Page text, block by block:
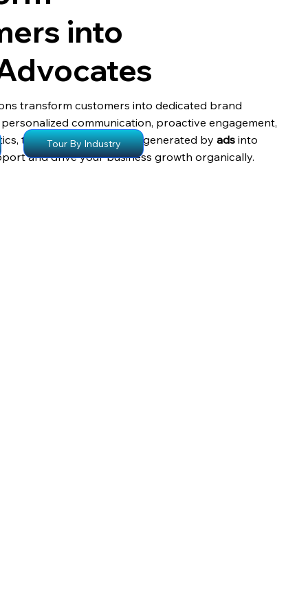
into
transform customers into dedicated brand
communication, proactive engagement,
turning satisfied clients generated byadsinto
and drive your business growth organically.
Tour By Industry